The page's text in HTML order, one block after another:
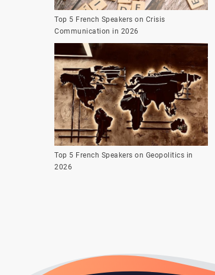
Top 5 French Speakers on Crisis
Communication in 2026
Top 5 French Speakers on Geopolitics in
2026